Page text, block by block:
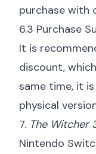
purchase with
6.3 Purchase
It is
discount,
same time, it
physical
7. The Witcher
Nintendo